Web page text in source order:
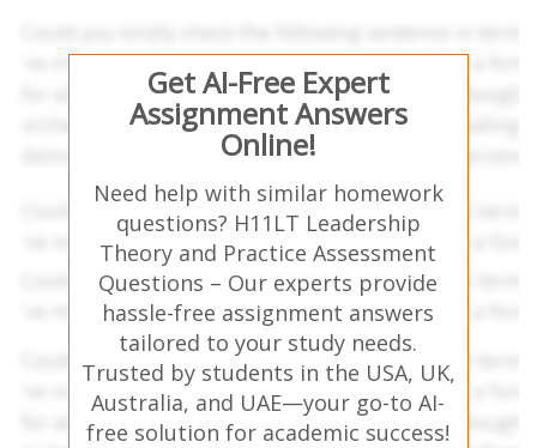
Get AI-Free Expert
Assignment Answers
Online!
Need help with similar homework
questions? H11LT Leadership
Theory and Practice Assessment
Questions – Our experts provide
hassle-free assignment answers
tailored to your study needs.
Trusted by students in the USA, UK,
Australia, and UAE—your go-to AI-
free solution for academic success!